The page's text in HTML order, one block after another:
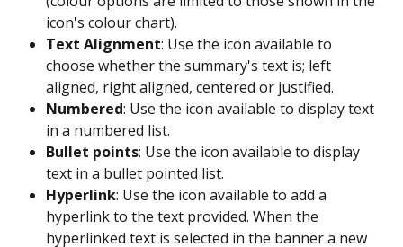
icon's colour chart).
Text Alignment: Use the icon available to
choose whether the summary's text is; left
aligned, right aligned, centered or justified.
Numbered: Use the icon available to display text
in a numbered list.
Bullet points: Use the icon available to display
text in a bullet pointed list.
Hyperlink: Use the icon available to add a
hyperlink to the text provided. When the
hyperlinked text is selected in the banner a new